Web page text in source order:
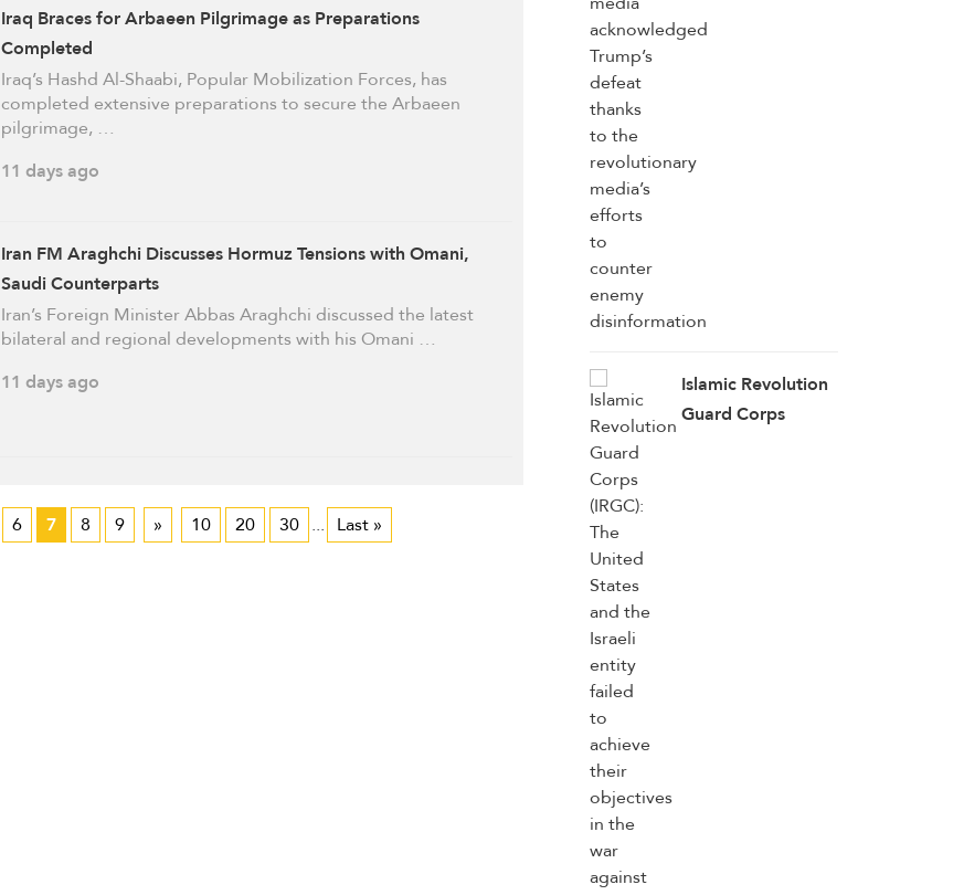
Iraq Braces for Arbaeen Pilgrimage as Preparations
Completed
Iraq’s Hashd Al-Shaabi, Popular Mobilization Forces, has
completed extensive preparations to secure the Arbaeen
pilgrimage, …
11 days ago
Iran FM Araghchi Discusses Hormuz Tensions with Omani,
Saudi Counterparts
Iran’s Foreign Minister Abbas Araghchi discussed the latest
bilateral and regional developments with his Omani …
11 days ago
6 7 8 9 » 10 20 30 ... Last »
Trump’s defeat
counter enemy
Islamic Revolution
Guard Corps